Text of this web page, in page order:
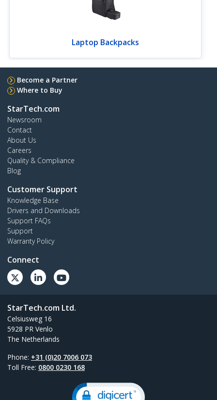
Laptop Backpacks
Become a Partner
Where to Buy
StarTech.com
Newsroom
Contact
About Us
Careers
Quality & Compliance
Blog
Customer Support
Knowledge Base
Drivers and Downloads
Support FAQs
Support
Warranty Policy
Connect
StarTech.com Ltd.
Celsiusweg 16
5928 PR Venlo
The Netherlands
Phone: +31 (0)20 7006 073
Toll Free: 0800 0230 168